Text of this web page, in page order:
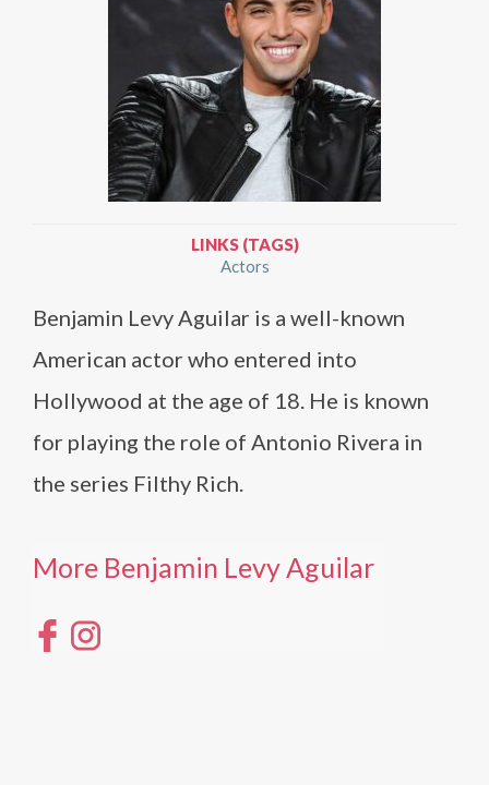
LINKS (TAGS)
Actors
Benjamin Levy Aguilar is a well-known
American actor who entered into
Hollywood at the age of 18. He is known
for playing the role of Antonio Rivera in
the series Filthy Rich.
More Benjamin Levy Aguilar